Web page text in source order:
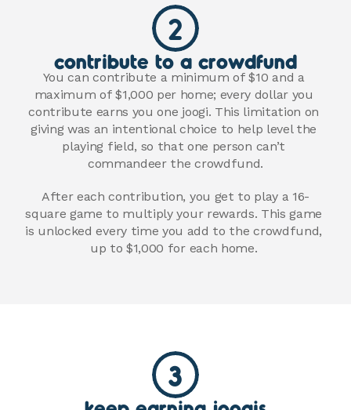
2
contribute to a crowdfund
You can contribute a minimum of $10 and a
maximum of $1,000 per home; every dollar you
contribute earns you one joogi. This limitation on
giving was an intentional choice to help level the
playing field, so that one person can’t
commandeer the crowdfund.
After each contribution, you get to play a 16-
square game to multiply your rewards. This game
is unlocked every time you add to the crowdfund,
up to $1,000 for each home.
3